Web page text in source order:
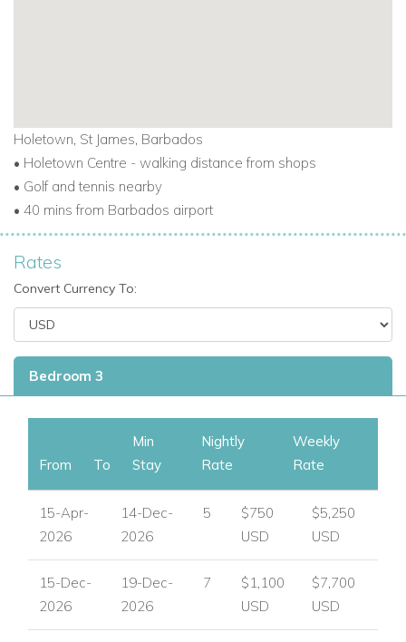
vacation villas that combine prime location with elegant,
coastal living.
Holetown, St James, Barbados
• Holetown Centre - walking distance from shops
• Golf and tennis nearby
• 40 mins from Barbados airport
Rates
Convert Currency To:
Bedroom 3
From To
Min
Stay
Nightly
Rate
Weekly
Rate
15-Apr-
2026
14-Dec-
2026
5
$750
USD
$5,250
USD
15-Dec-
2026
19-Dec-
2026
7
$1,100
USD
$7,700
USD